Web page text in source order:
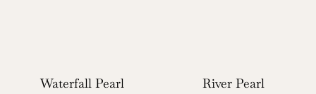
Waterfall Pearl River Pearl